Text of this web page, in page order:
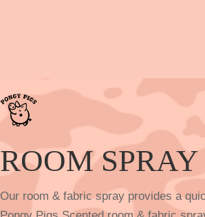
ROOM SPRAY
Our room & fabric spray provides a